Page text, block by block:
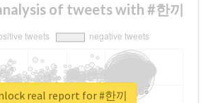
of tweets with #한끼
real report for #한끼